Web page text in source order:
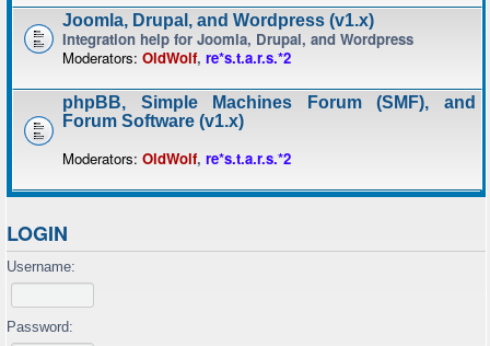
Joomla, Drupal, and Wordpress (v1.x)
Integration help for Joomla, Drupal, and Wordpress
Moderators: OldWolf, re*s.t.a.r.s.*2
phpBB, Simple Machines Forum (SMF), and
Forum Software (v1.x)
Moderators: OldWolf, re*s.t.a.r.s.*2
LOGIN
Username:
Password: